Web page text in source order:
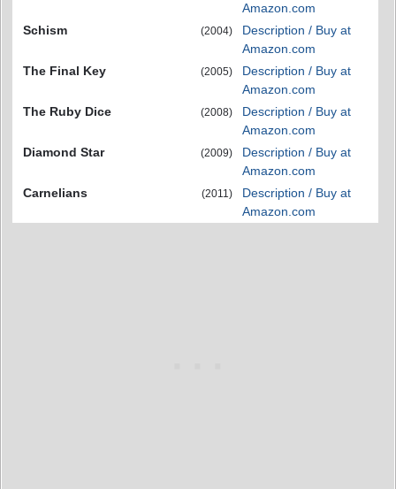
Amazon.com
Schism
(2004)
Description / Buy at
Amazon.com
The Final Key
(2005)
Description / Buy at
Amazon.com
The Ruby Dice
(2008)
Description / Buy at
Amazon.com
Diamond Star
(2009)
Description / Buy at
Amazon.com
Carnelians
(2011)
Description / Buy at
Amazon.com